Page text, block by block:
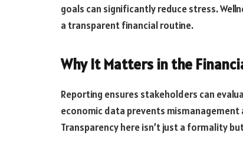
goals can significantly reduce stress.
a transparent financial routine.
Why It Matters in the
Reporting ensures stakeholders can
economic data prevents
Transparency here isn’t just a formality